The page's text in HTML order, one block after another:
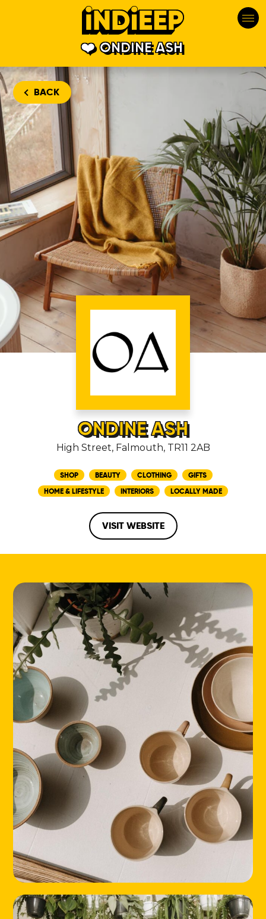
ONDINE ASH
BACK
ONDINE ASH
High Street, Falmouth, TR11 2AB
SHOP BEAUTY CLOTHING
GIFTS
HOME & LIFESTYLE
INTERIORS LOCALLY MADE
VISIT WEBSITE